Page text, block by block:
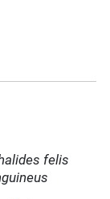
felis